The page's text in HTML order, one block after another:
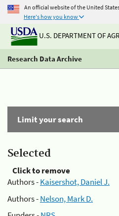
An official website of the United
Here's how you know
U.S. DEPARTMENT OF
Research Data Archive
Limit your search
Selected
Click to remove
Authors -Kaisershot, Daniel J.
Authors -Nelson, Mark D.